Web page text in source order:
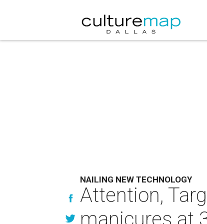
NAILING NEW TECHNOLOGY
Attention,
manicures at